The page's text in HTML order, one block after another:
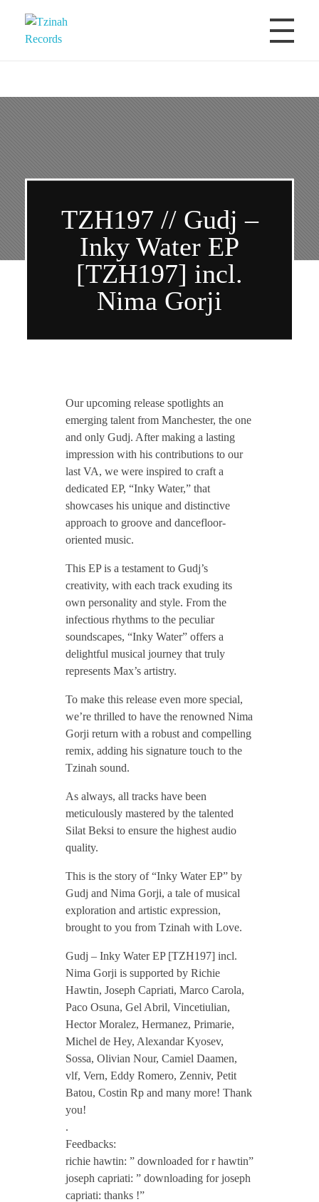
TZH197 // Gudj –
Inky Water EP
[TZH197] incl.
Nima Gorji
Z
H
1
9
7
/
/
G
u
d
j
–
I
n
k
y
W
a
t
e
Our upcoming release spotlights an
emerging talent from Manchester, the one
and only Gudj. After making a lasting
impression with his contributions to our
last VA, we were inspired to craft a
dedicated EP, “Inky Water,” that
showcases his unique and distinctive
approach to groove and dancefloor-
oriented music.
This EP is a testament to Gudj’s
creativity, with each track exuding its
own personality and style. From the
infectious rhythms to the peculiar
soundscapes, “Inky Water” offers a
delightful musical journey that truly
represents Max’s artistry.
To make this release even more special,
we’re thrilled to have the renowned Nima
Gorji return with a robust and compelling
remix, adding his signature touch to the
Tzinah sound.
As always, all tracks have been
meticulously mastered by the talented
Silat Beksi to ensure the highest audio
quality.
This is the story of “Inky Water EP” by
Gudj and Nima Gorji, a tale of musical
exploration and artistic expression,
brought to you from Tzinah with Love.
Gudj – Inky Water EP [TZH197] incl.
Nima Gorji is supported by Richie
Hawtin, Joseph Capriati, Marco Carola,
Paco Osuna, Gel Abril, Vincetiulian,
Hector Moralez, Hermanez, Primarie,
Michel de Hey, Alexandar Kyosev,
Sossa, Olivian Nour, Camiel Daamen,
vlf, Vern, Eddy Romero, Zenniv, Petit
Batou, Costin Rp and many more! Thank
you!
.
Feedbacks:
richie hawtin: ” downloaded for r hawtin”
joseph capriati: ” downloading for joseph
capriati: thanks !”